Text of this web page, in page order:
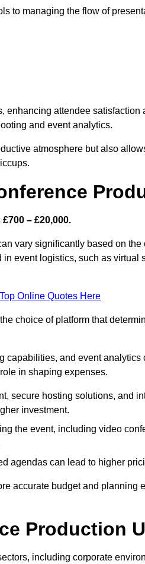
to managing the flow of
enhancing attendee satisfaction
and event analytics.
atmosphere but also
– £20,000.
vary significantly based on the
event logistics, such as virtual
Online Quotes Here
choice of platform that
capabilities, and event
in shaping expenses.
secure hosting solutions, and
investment.
the event, including video
agendas can lead to higher
accurate budget and planning
Production
including corporate